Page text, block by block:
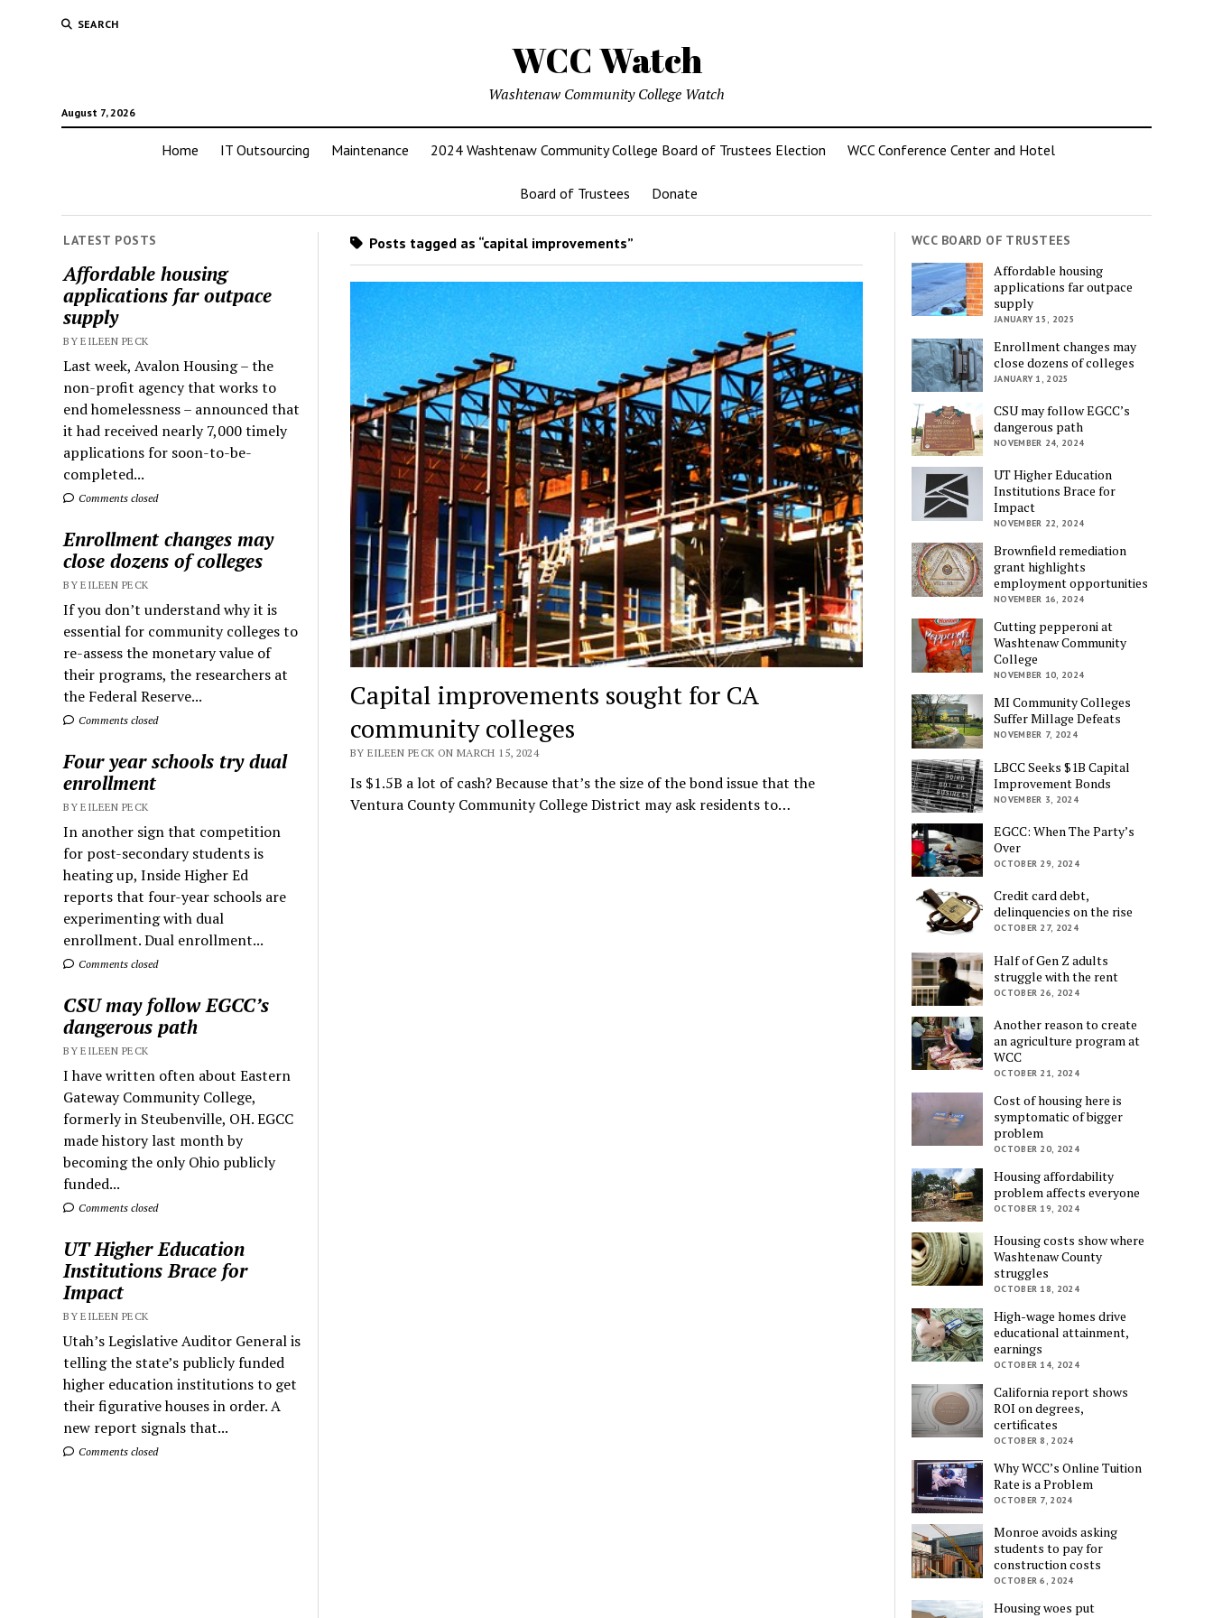
SEARCH
WCC Watch
August 7, 2026
Washtenaw Community College Watch
Home IT Outsourcing Maintenance 2024 Washtenaw Community College Board of Trustees Election WCC Conference Center and Hotel
Board of Trustees Donate
LATEST POSTS
Affordable housing
applications far outpace
supply
BY EILEEN PECK
Last week, Avalon Housing – the
non-profit agency that works to
end homelessness – announced that
it had received nearly 7,000 timely
applications for soon-to-be-
completed...
Comments closed
Enrollment changes may
close dozens of colleges
BY EILEEN PECK
If you don’t understand why it is
essential for community colleges to
re-assess the monetary value of
their programs, the researchers at
the Federal Reserve...
Comments closed
Four year schools try dual
enrollment
BY EILEEN PECK
In another sign that competition
for post-secondary students is
heating up, Inside Higher Ed
reports that four-year schools are
experimenting with dual
enrollment. Dual enrollment...
Comments closed
CSU may follow EGCC’s
dangerous path
BY EILEEN PECK
I have written often about Eastern
Gateway Community College,
formerly in Steubenville, OH. EGCC
made history last month by
becoming the only Ohio publicly
funded...
Comments closed
UT Higher Education
Institutions Brace for
Impact
BY EILEEN PECK
Utah’s Legislative Auditor General is
telling the state’s publicly funded
higher education institutions to get
their figurative houses in order. A
new report signals that...
Comments closed
Posts tagged as “capital improvements”
Capital improvements sought for CA
community colleges
BY EILEEN PECK ON MARCH 15, 2024
Is $1.5B a lot of cash? Because that’s the size of the bond issue that the
Ventura County Community College District may ask residents to…
WCC BOARD OF TRUSTEES
Affordable housing
applications far outpace
supply
JANUARY 15, 2025
Enrollment changes may
close dozens of colleges
JANUARY 1, 2025
CSU may follow EGCC’s
dangerous path
NOVEMBER 24, 2024
UT Higher Education
Institutions Brace for
Impact
NOVEMBER 22, 2024
Brownfield remediation
grant highlights
employment opportunities
NOVEMBER 16, 2024
Cutting pepperoni at
Washtenaw Community
College
NOVEMBER 10, 2024
MI Community Colleges
Suffer Millage Defeats
NOVEMBER 7, 2024
LBCC Seeks $1B Capital
Improvement Bonds
NOVEMBER 3, 2024
EGCC: When The Party’s
Over
OCTOBER 29, 2024
Credit card debt,
delinquencies on the rise
OCTOBER 27, 2024
Half of Gen Z adults
struggle with the rent
OCTOBER 26, 2024
Another reason to create
an agriculture program at
WCC
OCTOBER 21, 2024
Cost of housing here is
symptomatic of bigger
problem
OCTOBER 20, 2024
Housing affordability
problem affects everyone
OCTOBER 19, 2024
Housing costs show where
Washtenaw County
struggles
OCTOBER 18, 2024
High-wage homes drive
educational attainment,
earnings
OCTOBER 14, 2024
California report shows
ROI on degrees,
certificates
OCTOBER 8, 2024
Why WCC’s Online Tuition
Rate is a Problem
OCTOBER 7, 2024
Monroe avoids asking
students to pay for
construction costs
OCTOBER 6, 2024
Housing woes put